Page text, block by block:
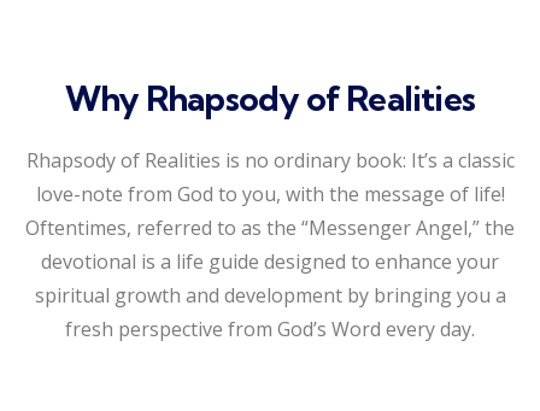
Why Rhapsody of Realities
Rhapsody of Realities is no ordinary book: It’s a classic
love-note from God to you, with the message of life!
Oftentimes, referred to as the “Messenger Angel,” the
devotional is a life guide designed to enhance your
spiritual growth and development by bringing you a
fresh perspective from God’s Word every day.